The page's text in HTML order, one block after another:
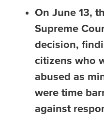
On June 13,
Supreme
decision,
citizens who
abused as
were time
against